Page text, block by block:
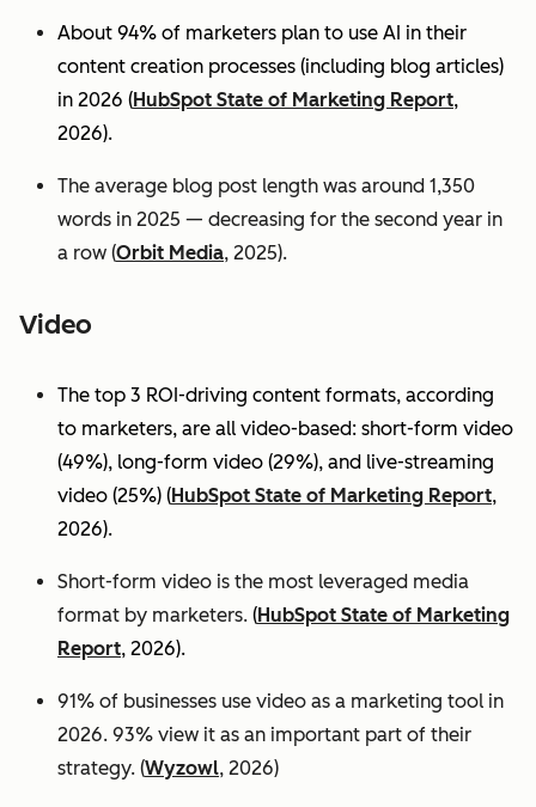
About 94% of marketers plan to use AI in their
content creation processes (including blog articles)
in 2026 (HubSpot State of Marketing Report,
2026).
The average blog post length was around 1,350
words in 2025 — decreasing for the second year in
a row (Orbit Media, 2025).
Video
The top 3 ROI-driving content formats, according
to marketers, are all video-based: short-form video
(49%), long-form video (29%), and live-streaming
video (25%) (HubSpot State of Marketing Report,
2026).
Short-form video is the most leveraged media
format by marketers. (HubSpot State of Marketing
Report, 2026).
91% of businesses use video as a marketing tool in
2026. 93% view it as an important part of their
strategy. (Wyzowl, 2026)